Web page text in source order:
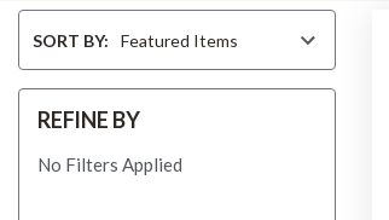
BySORT BY:
REFINE BY
No Filters Applied